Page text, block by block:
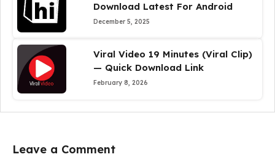
Download Latest For Android
December 5, 2025
Viral Video 19 Minutes (Viral Clip)
— Quick Download Link
February 8, 2026
Leave a Comment